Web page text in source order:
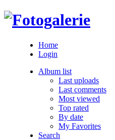
Home
Login
Album list
Last uploads
Last comments
Most viewed
Top rated
By date
My Favorites
Search